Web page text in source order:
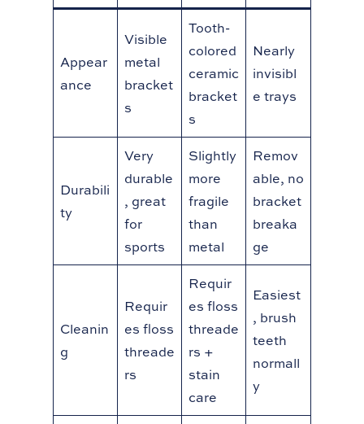
Appear
ance
Visible
metal
bracket
s
Tooth-
colored
ceramic
bracket
s
Nearly
invisibl
e trays
Durabili
ty
Very
durable
, great
for
sports
Slightly
more
fragile
than
metal
Remov
able, no
bracket
breaka
ge
Cleanin
g
Requir
es floss
threade
rs
Requir
es floss
threade
rs +
stain
care
Easiest
, brush
teeth
normall
y